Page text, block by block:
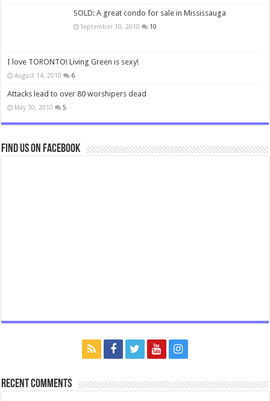
SOLD: A great condo for sale in Mississauga
September 10, 2010 10
I love TORONTO! Living Green is sexy!
August 14, 2010 6
Attacks lead to over 80 worshipers dead
May 30, 2010 5
Find us on Facebook
Recent Comments